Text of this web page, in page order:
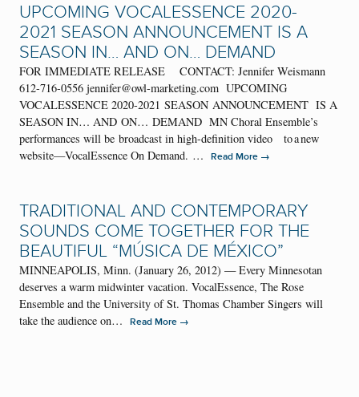
UPCOMING VOCALESSENCE 2020-
2021 SEASON ANNOUNCEMENT IS A
SEASON IN… AND ON… DEMAND
FOR IMMEDIATE RELEASE CONTACT: Jennifer Weismann
612-716-0556 jennifer@owl-marketing.com UPCOMING
VOCALESSENCE 2020-2021 SEASON ANNOUNCEMENT IS A
SEASON IN… AND ON… DEMAND MN Choral Ensemble’s
performances will be broadcast in high-definition video to a new
website—VocalEssence On Demand. …
Read More →
TRADITIONAL AND CONTEMPORARY
SOUNDS COME TOGETHER FOR THE
BEAUTIFUL “MÚSICA DE MÉXICO”
MINNEAPOLIS, Minn. (January 26, 2012) — Every Minnesotan
deserves a warm midwinter vacation. VocalEssence, The Rose
Ensemble and the University of St. Thomas Chamber Singers will
take the audience on…
Read More →